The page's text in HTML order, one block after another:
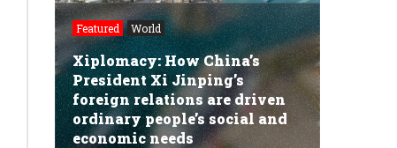
Featured World
Xiplomacy: How China’s
President Xi Jinping’s
foreign relations are driven
ordinary people’s social and
economic needs